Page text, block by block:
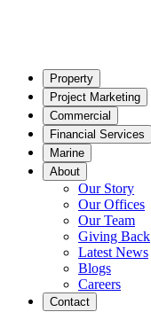
Property
Project Marketing
Commercial
Financial Services
Marine
About
Our Story
Our Offices
Our Team
Giving Back
Latest News
Blogs
Careers
Contact